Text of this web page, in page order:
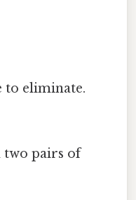
to eliminate.
pairs of